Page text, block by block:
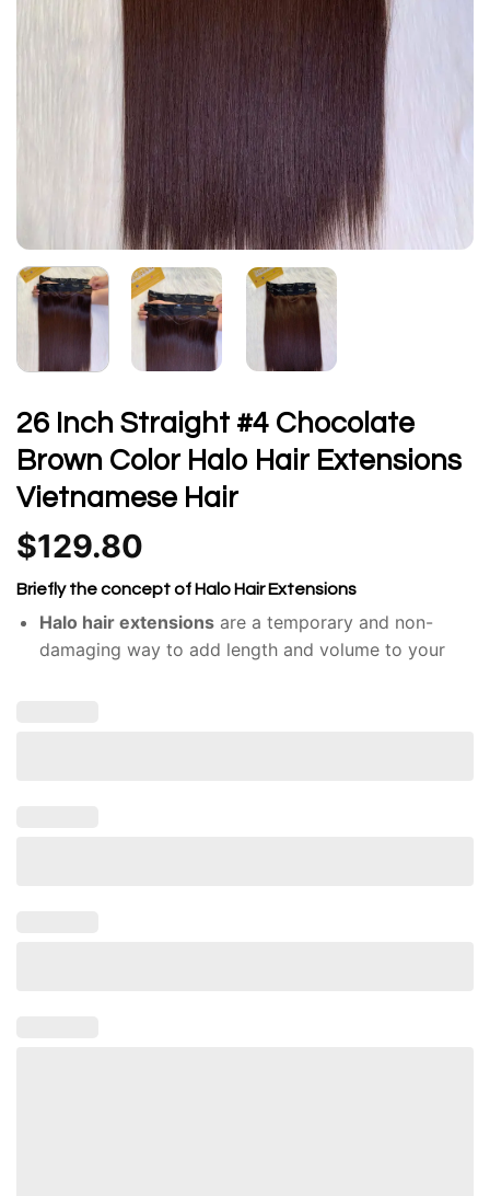
26 Inch Straight #4 Chocolate
Brown Color Halo Hair Extensions
Vietnamese Hair
$129.80
Briefly the concept of Halo Hair Extensions
Halo hair extensionsare a temporary and non-
damaging way to add length and volume to your